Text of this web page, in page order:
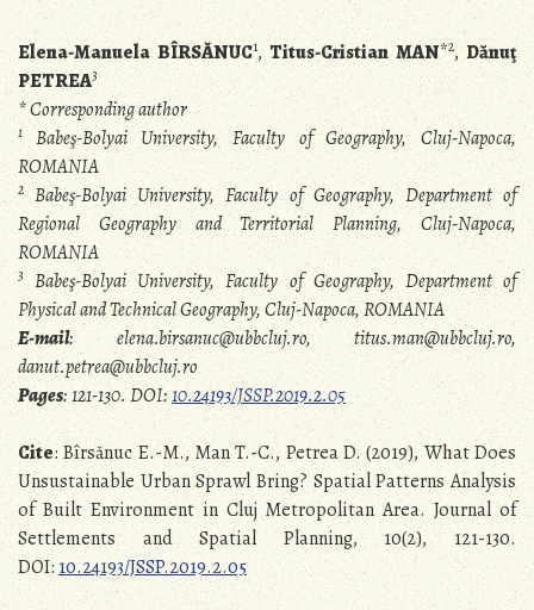
Elena-Manuela BÎRSĂNUC1,Titus-Cristian MAN*2,Dănuţ
PETREA3
* Corresponding author
1Babeş-Bolyai University, Faculty of Geography, Cluj-Napoca,
ROMANIA
2 Babeş-Bolyai University, Faculty of Geography, Department of
Regional Geography and Territorial Planning, Cluj-Napoca,
ROMANIA
3Babeş-Bolyai University, Faculty of Geography, Department of
Physical and Technical Geography, Cluj-Napoca, ROMANIA
E-mail: elena.birsanuc@ubbcluj.ro, titus.man@ubbcluj.ro,
danut.petrea@ubbcluj.ro
Pages: 121-130. DOI:10.24193/JSSP.2019.2.05
Cite: Bîrsănuc E.-M., Man T.-C., Petrea D. (2019), What Does
Unsustainable Urban Sprawl Bring? Spatial Patterns Analysis
of Built Environment in Cluj Metropolitan Area. Journal of
Settlements and Spatial Planning, 10(2), 121-130.
DOI:10.24193/JSSP.2019.2.05